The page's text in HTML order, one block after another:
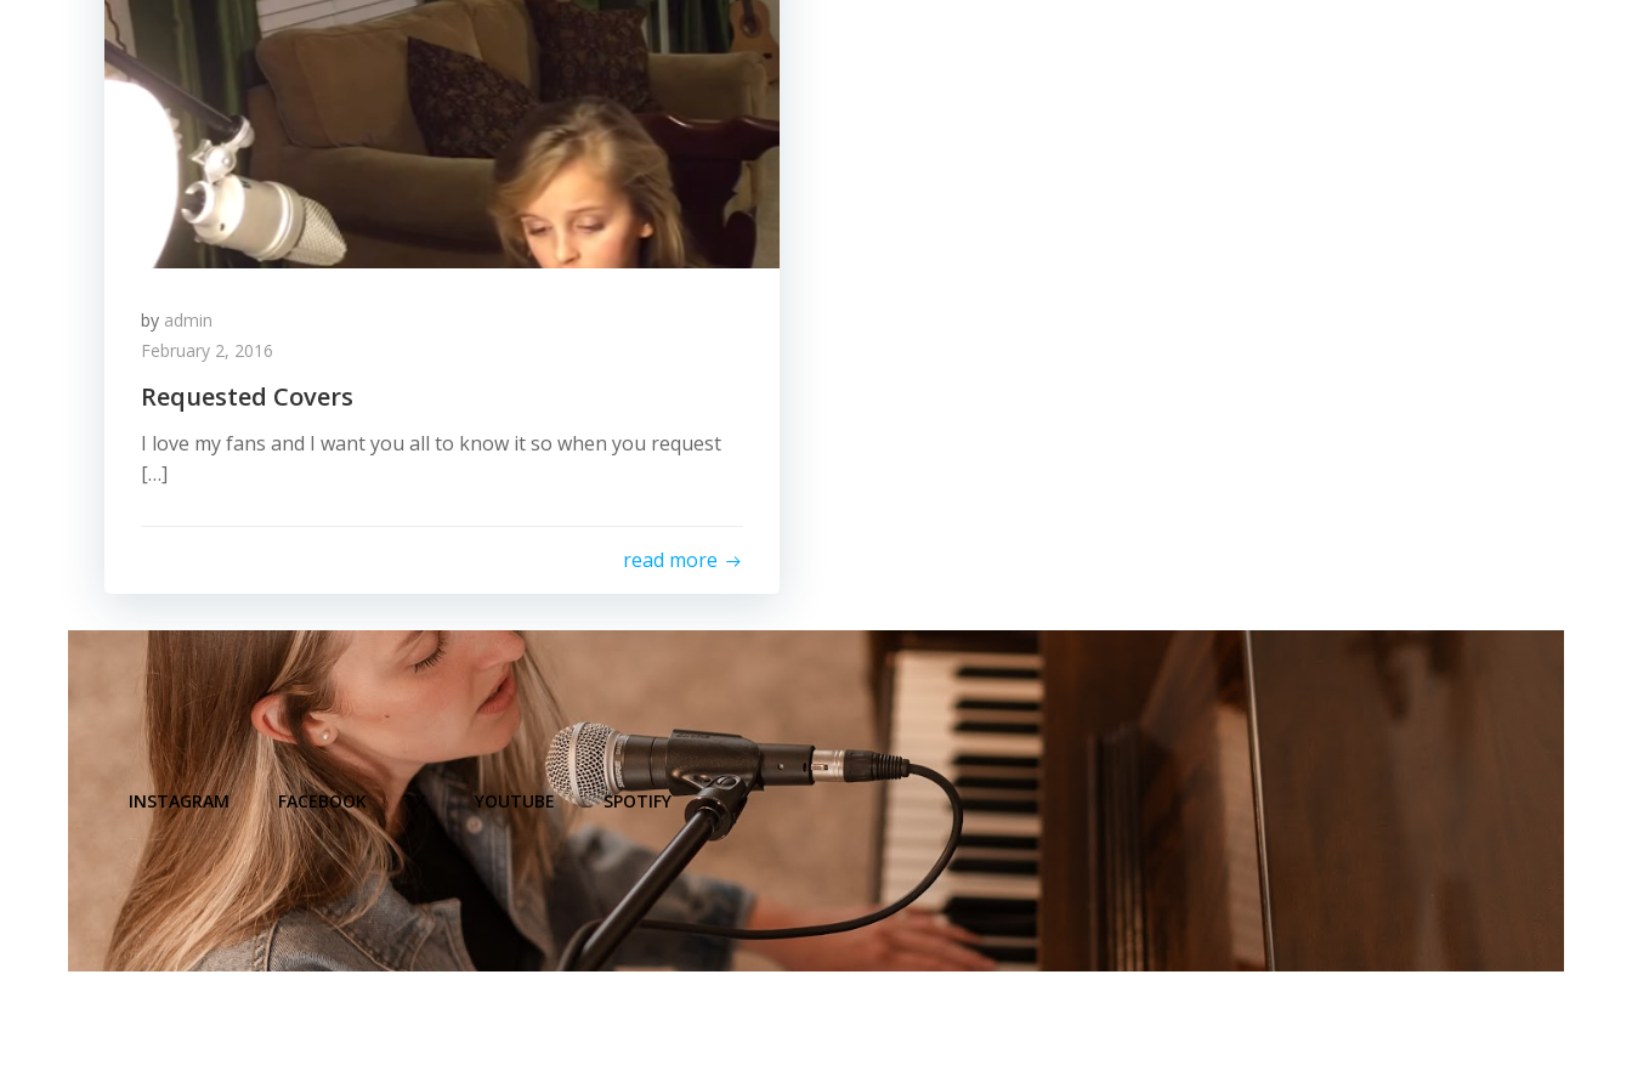
by admin
February 2, 2016
Requested Covers
I love my fans and I want you all to know it so when you request
[…]
read more
INSTAGRAM FACEBOOK X YOUTUBE SPOTIFY